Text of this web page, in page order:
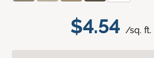
$4.54 /sq. ft.